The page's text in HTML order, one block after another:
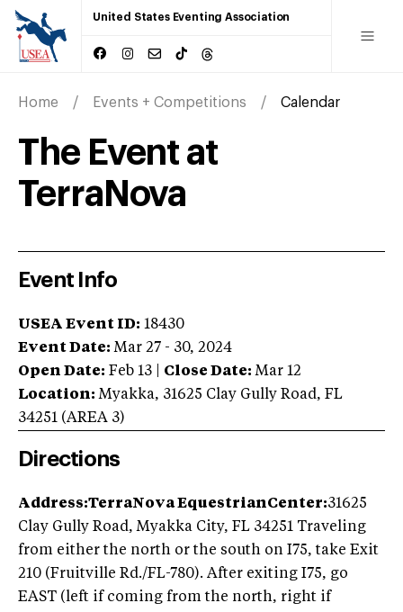
United States Eventing Association
Home Events + Competitions Calendar
The Event at
TerraNova
Event Info
USEA Event ID: 18430
Event Date: Mar 27 - 30, 2024
Open Date: Feb 13 Close Date: Mar 12
Location: Myakka, 31625 Clay Gully Road, FL
34251 (AREA 3)
Directions
Address:TerraNova EquestrianCenter:31625
Clay Gully Road, Myakka City, FL 34251 Traveling
from either the north or the south on I75, take Exit
210 (Fruitville Rd./FL-780). After exiting I75, go
EAST (left if coming from the north, right if